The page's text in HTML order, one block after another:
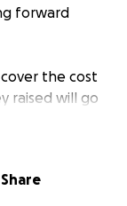
forward
the cost
raised will go
during this
Share